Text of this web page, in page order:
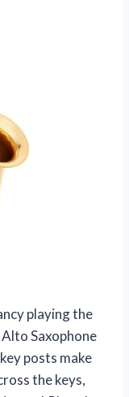
playing the
Saxophone
posts make
the keys,